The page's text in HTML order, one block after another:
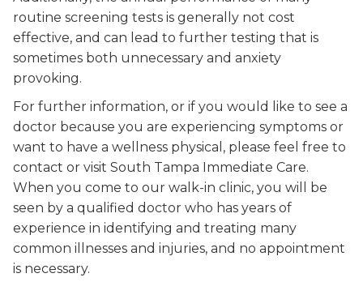
routine screening tests is generally not cost
effective, and can lead to further testing that is
sometimes both unnecessary and anxiety
provoking.
For further information, or if you would like to see a
doctor because you are experiencing symptoms or
want to have a wellness physical, please feel free to
contact or visit South Tampa Immediate Care.
When you come to our walk-in clinic, you will be
seen by a qualified doctor who has years of
experience in identifying and treating many
common illnesses and injuries, and no appointment
is necessary.